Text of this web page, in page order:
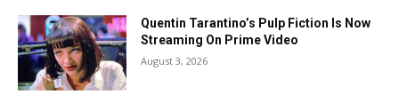
Quentin Tarantino’s Pulp Fiction Is Now
Streaming On Prime Video
August 3, 2026